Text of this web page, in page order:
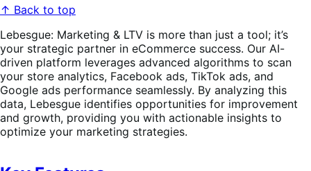
↑ Back to top
Lebesgue: Marketing & LTV is more than just a tool; it’s
your strategic partner in eCommerce success. Our AI-
driven platform leverages advanced algorithms to scan
your store analytics, Facebook ads, TikTok ads, and
Google ads performance seamlessly. By analyzing this
data, Lebesgue identifies opportunities for improvement
and growth, providing you with actionable insights to
optimize your marketing strategies.